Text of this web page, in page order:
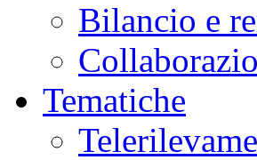
Bilancio e
Tematiche